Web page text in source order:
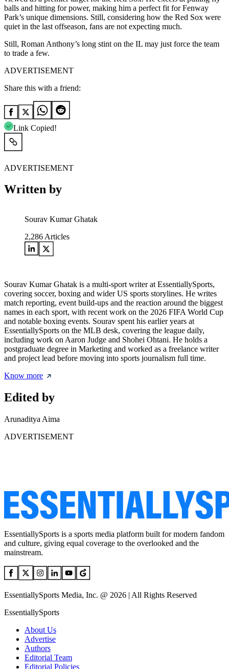
balls and hitting for power, making him a perfect fit for Fenway
Park’s unique dimensions. Still, considering how the Red Sox were
quiet in the last offseason, fans are not expecting much.
Still, Roman Anthony’s long stint on the IL may just force the team
to trade a few.
ADVERTISEMENT
Share this with a friend:
Link Copied!
ADVERTISEMENT
Written by
Sourav Kumar Ghatak
2,286 Articles
Sourav Kumar Ghatak is a multi-sport writer at EssentiallySports,
covering soccer, boxing and wider US sports storylines. He writes
match reporting, event build-ups and the reaction around the biggest
names in each sport, with recent work on the 2026 FIFA World Cup
and notable boxing events. Sourav spent his earlier years at
EssentiallySports on the MLB desk, covering the league daily,
including work on Aaron Judge and Shohei Ohtani. He holds a
postgraduate degree in Marketing and worked as a freelance writer
and project lead before moving into sports journalism full time.
Know more
Edited by
Arunaditya Aima
ADVERTISEMENT
EssentiallySports is a sports media platform built for modern fandom
and culture, giving equal coverage to the overlooked and the
mainstream.
EssentiallySports Media, Inc. @ 2026 | All Rights Reserved
EssentiallySports
About Us
Advertise
Authors
Editorial Team
Editorial Policies